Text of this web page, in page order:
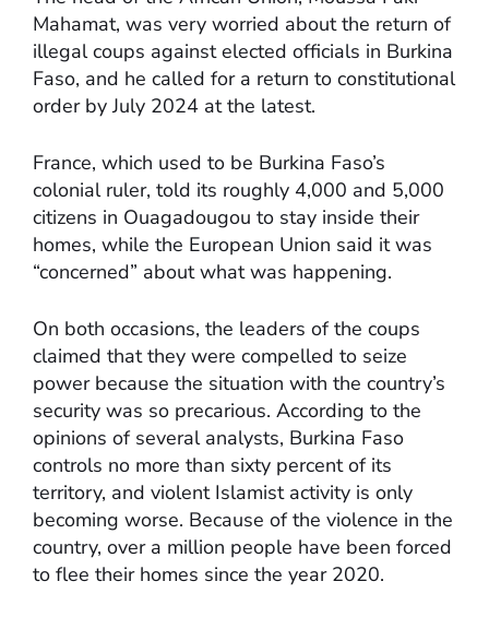
Mahamat, was very worried about the return of
illegal coups against elected officials in Burkina
Faso, and he called for a return to constitutional
order by July 2024 at the latest.
France, which used to be Burkina Faso’s
colonial ruler, told its roughly 4,000 and 5,000
citizens in Ouagadougou to stay inside their
homes, while the European Union said it was
“concerned” about what was happening.
On both occasions, the leaders of the coups
claimed that they were compelled to seize
power because the situation with the country’s
security was so precarious. According to the
opinions of several analysts, Burkina Faso
controls no more than sixty percent of its
territory, and violent Islamist activity is only
becoming worse. Because of the violence in the
country, over a million people have been forced
to flee their homes since the year 2020.